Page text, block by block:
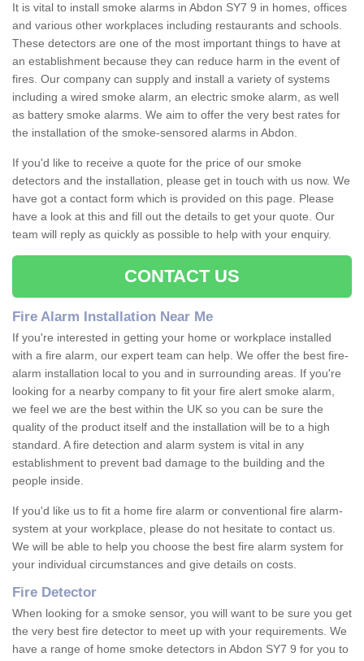
It is vital to install smoke alarms in Abdon SY7 9 in homes, offices
and various other workplaces including restaurants and schools.
These detectors are one of the most important things to have at
an establishment because they can reduce harm in the event of
fires. Our company can supply and install a variety of systems
including a wired smoke alarm, an electric smoke alarm, as well
as battery smoke alarms. We aim to offer the very best rates for
the installation of the smoke-sensored alarms in Abdon.
If you'd like to receive a quote for the price of our smoke
detectors and the installation, please get in touch with us now. We
have got a contact form which is provided on this page. Please
have a look at this and fill out the details to get your quote. Our
team will reply as quickly as possible to help with your enquiry.
CONTACT US
Fire Alarm Installation Near Me
If you're interested in getting your home or workplace installed
with a fire alarm, our expert team can help. We offer the best fire-
alarm installation local to you and in surrounding areas. If you're
looking for a nearby company to fit your fire alert smoke alarm,
we feel we are the best within the UK so you can be sure the
quality of the product itself and the installation will be to a high
standard. A fire detection and alarm system is vital in any
establishment to prevent bad damage to the building and the
people inside.
If you'd like us to fit a home fire alarm or conventional fire alarm-
system at your workplace, please do not hesitate to contact us.
We will be able to help you choose the best fire alarm system for
your individual circumstances and give details on costs.
Fire Detector
When looking for a smoke sensor, you will want to be sure you get
the very best fire detector to meet up with your requirements. We
have a range of home smoke detectors in Abdon SY7 9 for you to